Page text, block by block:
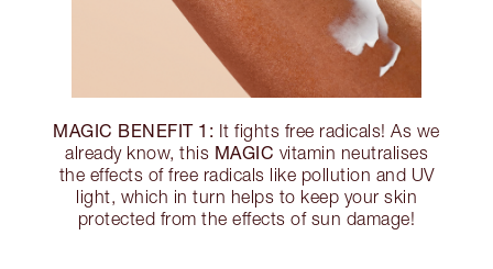
MAGIC BENEFIT 1: It fights free radicals! As we
already know, this MAGIC vitamin neutralises
the effects of free radicals like pollution and UV
light, which in turn helps to keep your skin
protected from the effects of sun damage!